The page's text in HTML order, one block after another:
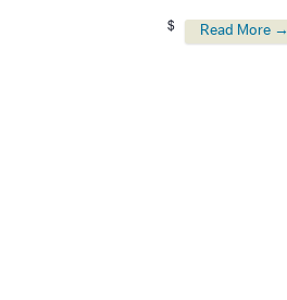
Read More →
$